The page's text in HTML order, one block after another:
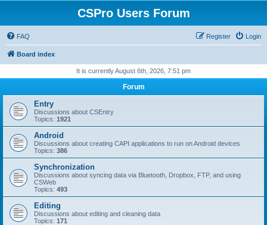
CSPro Users Forum
FAQ Login
Register
Board index
It is currently August 6th, 2026, 7:51 pm
Forum
Entry
Discussions about CSEntry
Topics: 1921
Android
Discussions about creating CAPI applications to run on Android devices
Topics: 386
Synchronization
Discussions about syncing data via Bluetooth, Dropbox, FTP, and using
CSWeb
Topics: 493
Editing
Discussions about editing and cleaning data
Topics: 171